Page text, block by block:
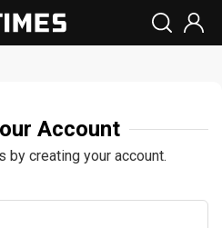
Account
by creating your account.